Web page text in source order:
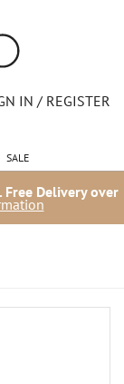
IN / REGISTER
SALE
Delivery over